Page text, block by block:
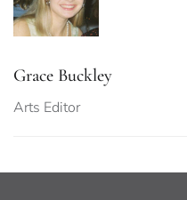
Grace Buckley
Arts Editor